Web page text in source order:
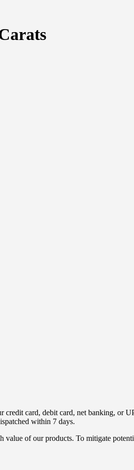
card, debit card, net banking, or
within 7 days.
of our products. To mitigate